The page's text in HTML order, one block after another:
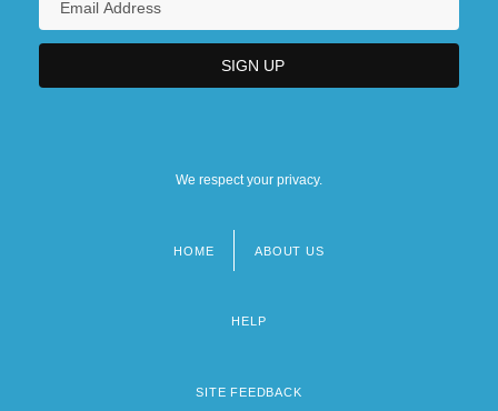
We respect your privacy.
HOME ABOUT US
HELP
SITE FEEDBACK